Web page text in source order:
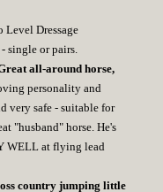
Level Dressage
single or pairs.
all-around horse,
personality and
very safe - suitable for
"husband" horse. He's
WELL at flying lead
country jumping little